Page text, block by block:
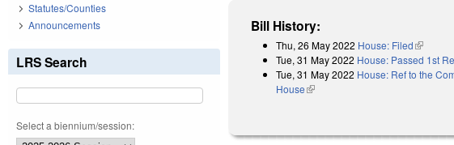
Bill History:
Thu, 26 May 2022 House: Filed(link is
Tue, 31 May 2022 House: Passed 1st
Tue, 31 May 2022 House: Ref to the
House(link is external)
Statutes/Counties
Announcements
LRS Search
Select a biennium/session: